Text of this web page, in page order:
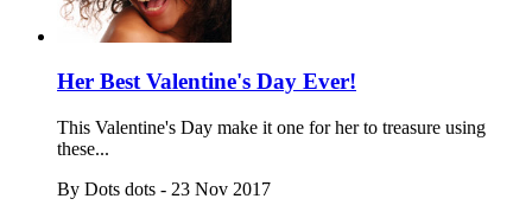
Her Best Valentine's Day Ever!
This Valentine's Day make it one for her to treasure using
these...
By Dots dots - 23 Nov 2017